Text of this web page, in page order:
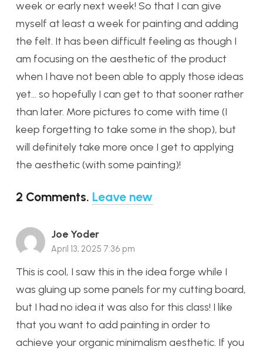
week or early next week! So that I can give
myself at least a week for painting and adding
the felt. It has been difficult feeling as though I
am focusing on the aesthetic of the product
when I have not been able to apply those ideas
yet… so hopefully I can get to that sooner rather
than later. More pictures to come with time (I
keep forgetting to take some in the shop), but
will definitely take more once I get to applying
the aesthetic (with some painting)!
2 Comments. Leave new
Joe Yoder
April 13, 2025 7:36 pm
This is cool, I saw this in the idea forge while I
was gluing up some panels for my cutting board,
but I had no idea it was also for this class! I like
that you want to add painting in order to
achieve your organic minimalism aesthetic. If you